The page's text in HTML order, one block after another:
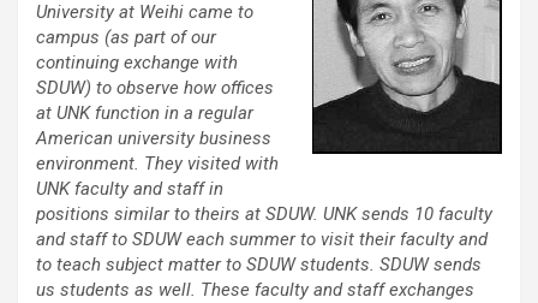
University at Weihi came to
campus (as part of our
continuing exchange with
SDUW) to observe how offices
at UNK function in a regular
American university business
environment. They visited with
UNK faculty and staff in
positions similar to theirs at SDUW. UNK sends 10 faculty
and staff to SDUW each summer to visit their faculty and
to teach subject matter to SDUW students. SDUW sends
us students as well. These faculty and staff exchanges